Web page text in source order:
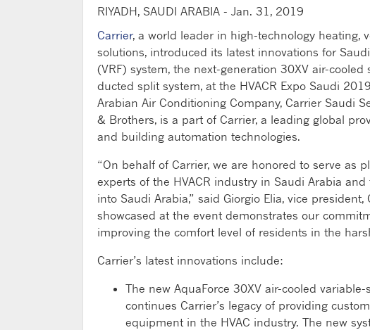
RIYADH, SAUDI ARABIA - Jan. 31, 2019
Carrier, a world leader in high-technology heating,
solutions, introduced its latest innovations for
(VRF) system, the next-generation 30XV air-
ducted split system, at the HVACR Expo Saudi
Arabian Air Conditioning Company, Carrier Saudi
& Brothers, is a part of Carrier, a leading global
and building automation technologies.
“On behalf of Carrier, we are honored to serve as
experts of the HVACR industry in Saudi Arabia
into Saudi Arabia,” said Giorgio Elia, vice
showcased at the event demonstrates our
improving the comfort level of residents in the
Carrier’s latest innovations include:
The new AquaForce 30XV air-cooled
continues Carrier’s legacy of providing
equipment in the HVAC industry. The new